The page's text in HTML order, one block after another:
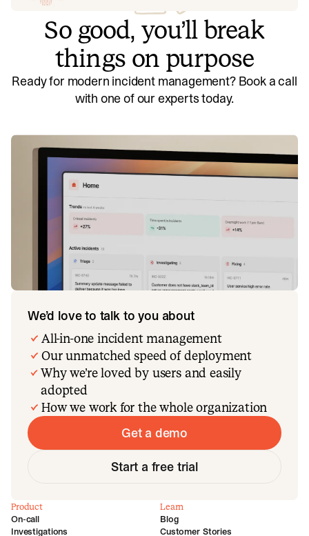
So good, you’ll break
things on purpose
Ready for modern incident management? Book a call
with one of our experts today.
We’d love to talk to you about
All-in-one incident management
Our unmatched speed of deployment
Why we’re loved by users and easily
adopted
How we work for the whole organization
Get a demo
Start a free trial
Product
On-call
Investigations
Learn
Blog
Customer Stories